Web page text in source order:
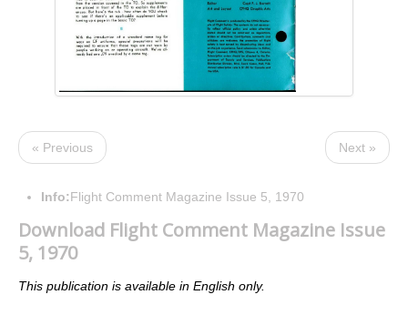
« Previous Next »
Info:Flight Comment Magazine Issue 5, 1970
Download Flight Comment Magazine Issue
5, 1970
This publication is available in English only.